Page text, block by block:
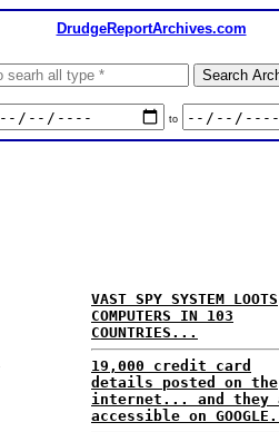
DrudgeReportArchives.com
to
VAST SPY SYSTEM LOOTS
COMPUTERS IN 103
COUNTRIES...
19,000 credit card
details posted on the
internet... and they
accessible on